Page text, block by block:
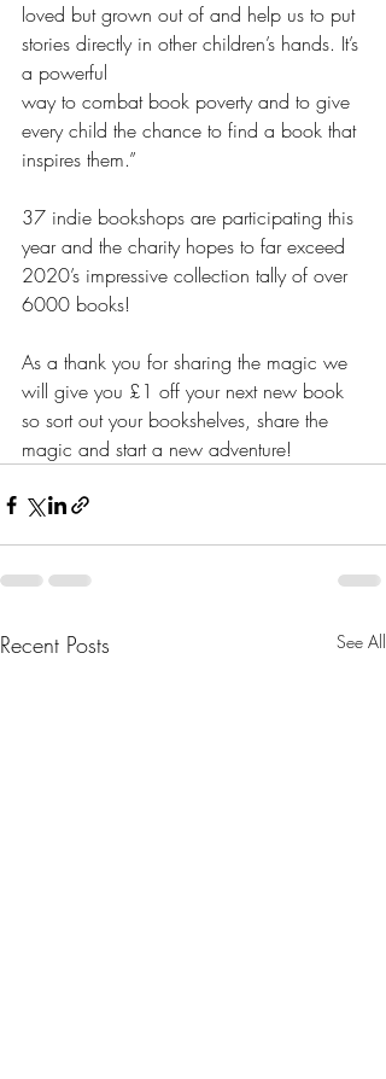
loved but grown out of and help us to put
stories directly in other children’s hands. It’s
a powerful
way to combat book poverty and to give
every child the chance to find a book that
inspires them.”
37 indie bookshops are participating this
year and the charity hopes to far exceed
2020’s impressive collection tally of over
6000 books!
As a thank you for sharing the magic we
will give you £1 off your next new book
so sort out your bookshelves, share the
magic and start a new adventure!
Recent Posts See All